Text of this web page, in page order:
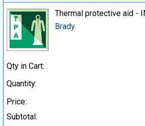
Thermal protective aid -
Brady
Qty in Cart:
Quantity:
Price:
Subtotal: